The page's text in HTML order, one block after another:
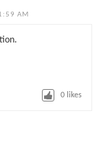
AM
0 likes